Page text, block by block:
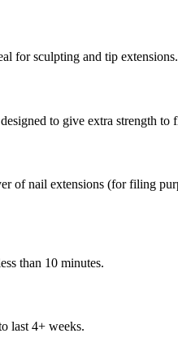
sculpting and tip
to give extra strength
of nail extensions (for filing
than 10 minutes.
last 4+ weeks.